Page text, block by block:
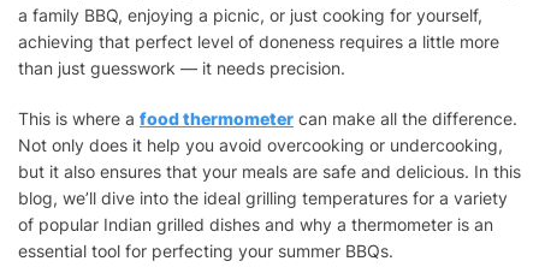
MORE
a family BBQ, enjoying a picnic, or just cooking for yourself,
achieving that perfect level of doneness requires a little more
than just guesswork — it needs precision.
This is where a food thermometer can make all the difference.
Not only does it help you avoid overcooking or undercooking,
but it also ensures that your meals are safe and delicious. In this
blog, we’ll dive into the ideal grilling temperatures for a variety
of popular Indian grilled dishes and why a thermometer is an
essential tool for perfecting your summer BBQs.